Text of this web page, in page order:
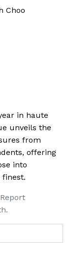
Choo
in haute
unveils the
from
offering
into
finest.